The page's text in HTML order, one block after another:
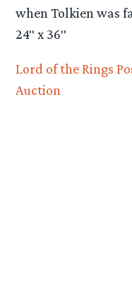
when Tolkien was
24″ x 36″
Lord of the Rings
Auction